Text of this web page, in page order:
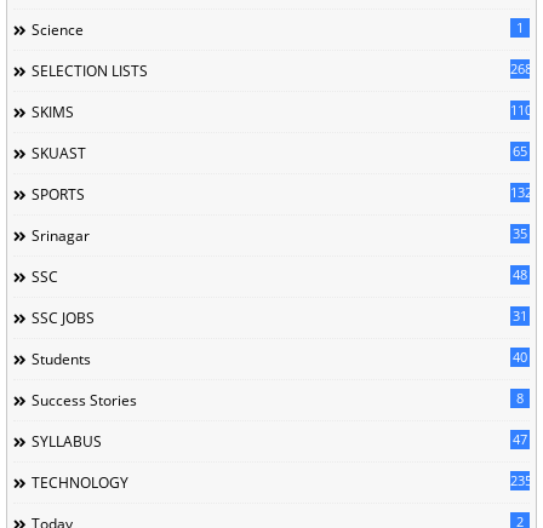
Science 1
SELECTION LISTS 268
SKIMS 110
SKUAST 65
SPORTS 132
Srinagar 35
SSC 48
SSC JOBS 31
Students 40
Success Stories 8
SYLLABUS 47
TECHNOLOGY 235
Today 2